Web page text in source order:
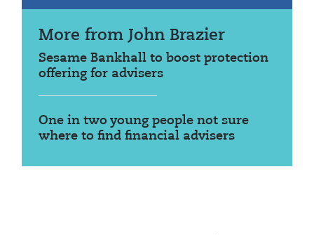
More from John Brazier
Sesame Bankhall to boost protection
offering for advisers
One in two young people not sure
where to find financial advisers